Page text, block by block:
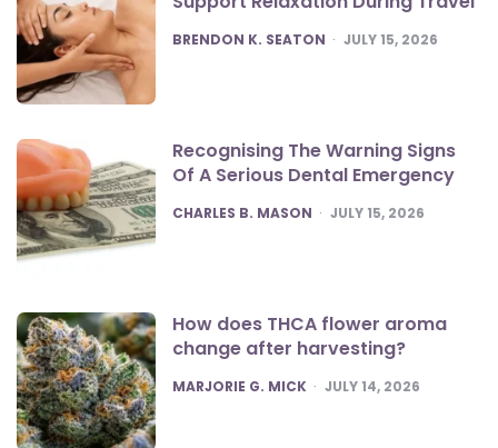
POSTED
BRENDON K. SEATON JULY 15, 2026
Recognising The Warning Signs
Of A Serious Dental Emergency
POSTED
CHARLES B. MASON JULY 15, 2026
How does THCA flower aroma
change after harvesting?
POSTED
MARJORIE G. MICK JULY 14, 2026